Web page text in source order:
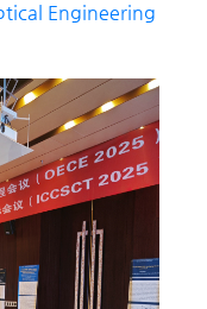
Engineering